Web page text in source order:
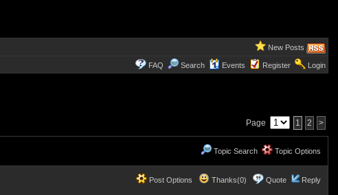
New Posts
FAQ Search Events Register Login
Page 1 2 >
Topic Search Topic Options
Post Options Thanks(0) Quote Reply